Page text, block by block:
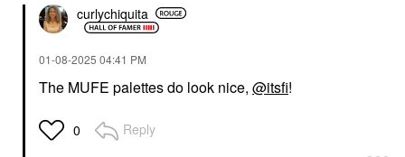
curlychiquita
‎01-08-2025 04:41 PM
The MUFE palettes do look nice, @itsfi!
0 Reply